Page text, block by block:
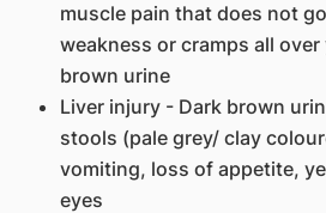
muscle pain that does not
weakness or cramps all
brown urine
Liver injury - Dark brown
stools (pale grey/ clay
vomiting, loss of appetite,
eyes